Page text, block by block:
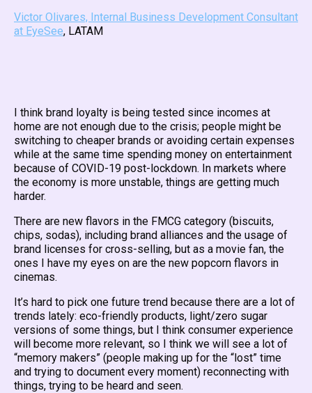
Victor Olivares, Internal Business Development Consultant
at EyeSee, LATAM
I think brand loyalty is being tested since incomes at
home are not enough due to the crisis; people might be
switching to cheaper brands or avoiding certain expenses
while at the same time spending money on entertainment
because of COVID-19 post-lockdown. In markets where
the economy is more unstable, things are getting much
harder.
There are new flavors in the FMCG category (biscuits,
chips, sodas), including brand alliances and the usage of
brand licenses for cross-selling, but as a movie fan, the
ones I have my eyes on are the new popcorn flavors in
cinemas.
It’s hard to pick one future trend because there are a lot of
trends lately: eco-friendly products, light/zero sugar
versions of some things, but I think consumer experience
will become more relevant, so I think we will see a lot of
“memory makers” (people making up for the “lost” time
and trying to document every moment) reconnecting with
things, trying to be heard and seen.